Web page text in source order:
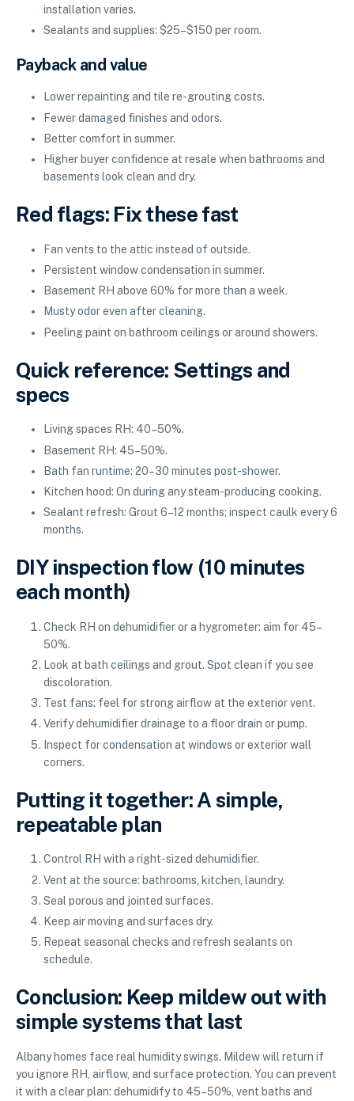
installation varies.
Sealants and supplies: $25–$150 per room.
Payback and value
Lower repainting and tile re-grouting costs.
Fewer damaged finishes and odors.
Better comfort in summer.
Higher buyer confidence at resale when bathrooms and
basements look clean and dry.
Red flags: Fix these fast
Fan vents to the attic instead of outside.
Persistent window condensation in summer.
Basement RH above 60% for more than a week.
Musty odor even after cleaning.
Peeling paint on bathroom ceilings or around showers.
Quick reference: Settings and
specs
Living spaces RH: 40–50%.
Basement RH: 45–50%.
Bath fan runtime: 20–30 minutes post-shower.
Kitchen hood: On during any steam-producing cooking.
Sealant refresh: Grout 6–12 months; inspect caulk every 6
months.
DIY inspection flow (10 minutes
each month)
Check RH on dehumidifier or a hygrometer: aim for 45–
50%.
Look at bath ceilings and grout. Spot clean if you see
discoloration.
Test fans: feel for strong airflow at the exterior vent.
Verify dehumidifier drainage to a floor drain or pump.
Inspect for condensation at windows or exterior wall
corners.
Putting it together: A simple,
repeatable plan
Control RH with a right-sized dehumidifier.
Vent at the source: bathrooms, kitchen, laundry.
Seal porous and jointed surfaces.
Keep air moving and surfaces dry.
Repeat seasonal checks and refresh sealants on
schedule.
Conclusion: Keep mildew out with
simple systems that last
Albany homes face real humidity swings. Mildew will return if
you ignore RH, airflow, and surface protection. You can prevent
it with a clear plan: dehumidify to 45–50%, vent baths and